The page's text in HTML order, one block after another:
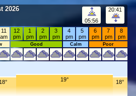
2026
05:56
20:41
11
am
12
pm
1
pm
2
pm
3
pm
4
pm
5
pm
6
pm
7
pm
8
pm
Good Calm Poor
18° 19° 18°